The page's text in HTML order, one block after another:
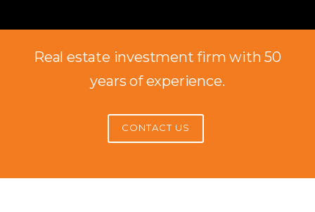
Real estate investment firm with 50
years of experience.
CONTACT US